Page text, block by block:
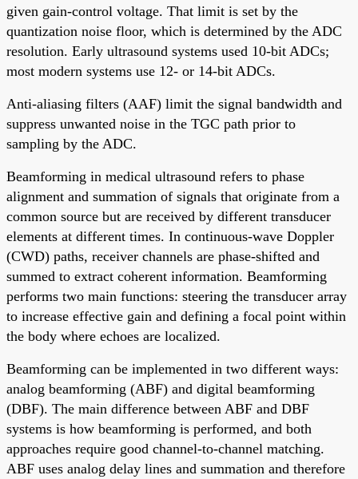
given gain-control voltage. That limit is set by the
quantization noise floor, which is determined by the ADC
resolution. Early ultrasound systems used 10-bit ADCs;
most modern systems use 12- or 14-bit ADCs.
Anti-aliasing filters (AAF) limit the signal bandwidth and
suppress unwanted noise in the TGC path prior to
sampling by the ADC.
Beamforming in medical ultrasound refers to phase
alignment and summation of signals that originate from a
common source but are received by different transducer
elements at different times. In continuous-wave Doppler
(CWD) paths, receiver channels are phase-shifted and
summed to extract coherent information. Beamforming
performs two main functions: steering the transducer array
to increase effective gain and defining a focal point within
the body where echoes are localized.
Beamforming can be implemented in two different ways:
analog beamforming (ABF) and digital beamforming
(DBF). The main difference between ABF and DBF
systems is how beamforming is performed, and both
approaches require good channel-to-channel matching.
ABF uses analog delay lines and summation and therefore